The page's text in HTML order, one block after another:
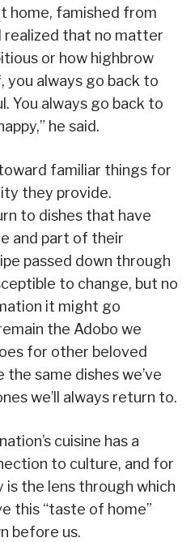
home, famished from
realized that no matter
or how highbrow
always go back to
You always go back to
he said.
familiar things for
they provide.
to dishes that have
and part of their
passed down through
to change, but no
it might go
the Adobo we
for other beloved
same dishes we’ve
we’ll always return to.
cuisine has a
to culture, and for
is the lens through which
this “taste of home”
before us.